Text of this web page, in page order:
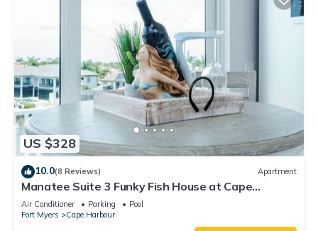
US $328
10.0(8 Reviews) Apartment
Manatee Suite 3 Funky Fish House at Cape
Harbour
Air Conditioner Parking
Pool
Fort Myers
Cape Harbour